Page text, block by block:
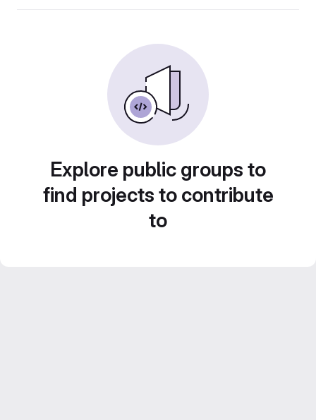
Explore public groups to
find projects to contribute
to